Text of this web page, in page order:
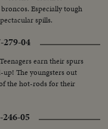
Especially tough
spills.
04
Teenagers earn their spurs
The youngsters out
the hot-rods for their
05